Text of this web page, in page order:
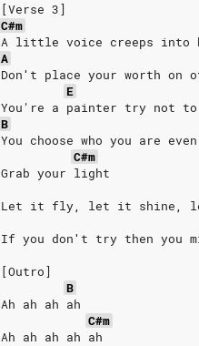
[Verse 3]
C#m
A little voice creeps into
A
Don′t place your worth on
E
You're a painter try not
B
You choose who you are
C#m
Grab your light
Let it fly, let it shine,
If you don′t try then you
[Outro]
B
Ah ah ah ah
C#m
Ah ah ah ah ah